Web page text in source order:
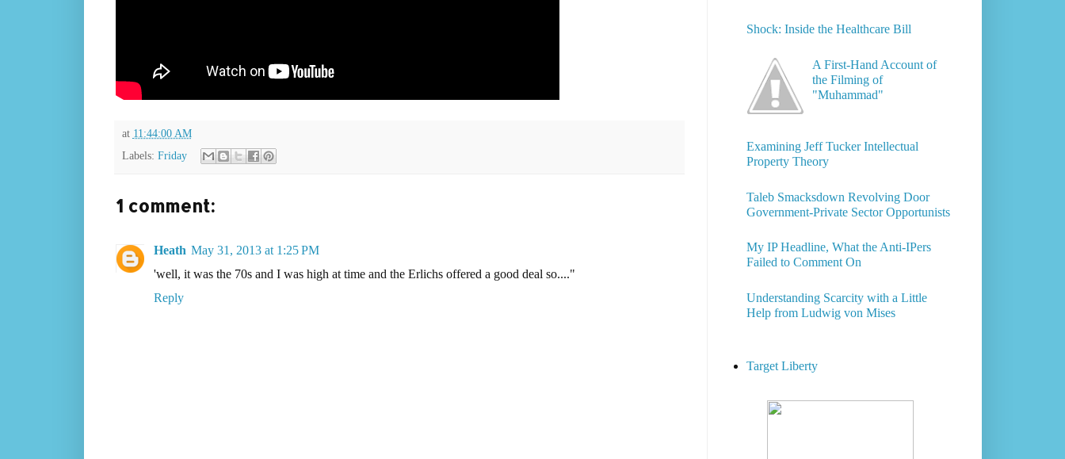
at 11:44:00 AM
Labels: Friday
1 comment:
Heath May 31, 2013 at 1:25 PM
'well, it was the 70s and I was high at time and the Erlichs offered a good deal so...."
Reply
Shock: Inside the Healthcare Bill
A First-Hand Account of
the Filming of
"Muhammad"
Examining Jeff Tucker Intellectual
Property Theory
Taleb Smacksdown Revolving Door
Government-Private Sector Opportunists
My IP Headline, What the Anti-IPers
Failed to Comment On
Understanding Scarcity with a Little
Help from Ludwig von Mises
Target Liberty